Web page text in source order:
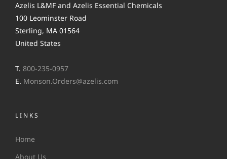
Azelis L&MF and Azelis Essential Chemicals
100 Leominster Road
Sterling, MA 01564
United States
T. 800-235-0957
E. Monson.Orders@azelis.com
LINKS
Home
About Us